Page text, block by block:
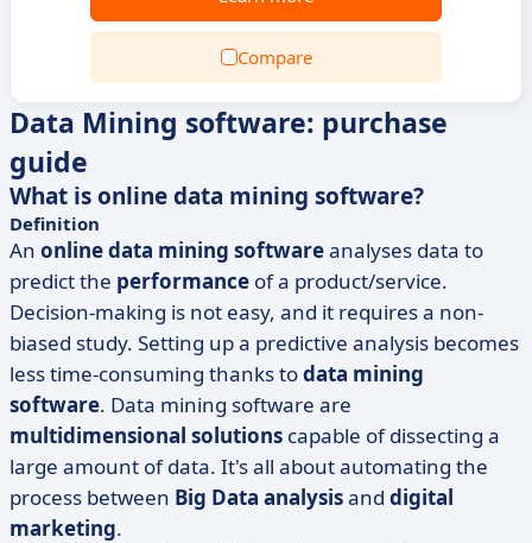
Compare
Data Mining software: purchase
guide
What is online data mining software?
Definition
An online data mining softwareanalyses data to
predict the performance of a product/service.
Decision-making is not easy, and it requires a non-
biased study. Setting up a predictive analysis becomes
less time-consuming thanks todata mining
software. Data mining software are
multidimensional solutions capable of dissecting a
large amount of data. It's all about automating the
process between Big Data analysisand digital
marketing.